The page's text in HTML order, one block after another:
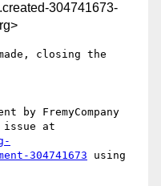
304741673-
closing the
by FremyCompany
304741673 using